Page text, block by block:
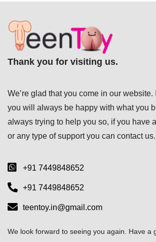
Thank you for visiting us.
We’re glad that you come in our website.
you will always be happy with what you
always trying to help you so, if you have
or any type of support you can contact us.
+91 7449848652
+91 7449848652
teentoy.in@gmail.com
We look forward to seeing you again. Have a